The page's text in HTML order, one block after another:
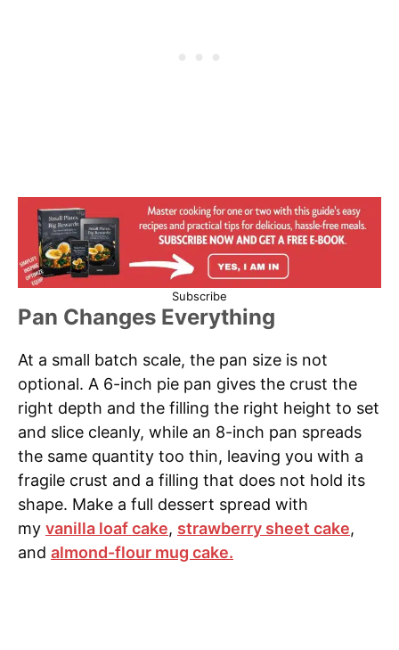
Subscribe
Pan Changes Everything
At a small batch scale, the pan size is not
optional. A 6-inch pie pan gives the crust the
right depth and the filling the right height to set
and slice cleanly, while an 8-inch pan spreads
the same quantity too thin, leaving you with a
fragile crust and a filling that does not hold its
shape. Make a full dessert spread with
my vanilla loaf cake, strawberry sheet cake,
and almond-flour mug cake.